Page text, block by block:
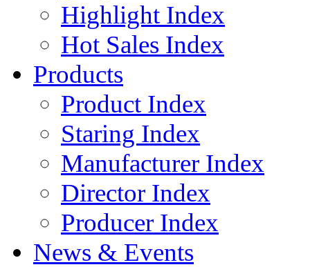
Highlight Index
Hot Sales Index
Products
Product Index
Staring Index
Manufacturer Index
Director Index
Producer Index
News & Events